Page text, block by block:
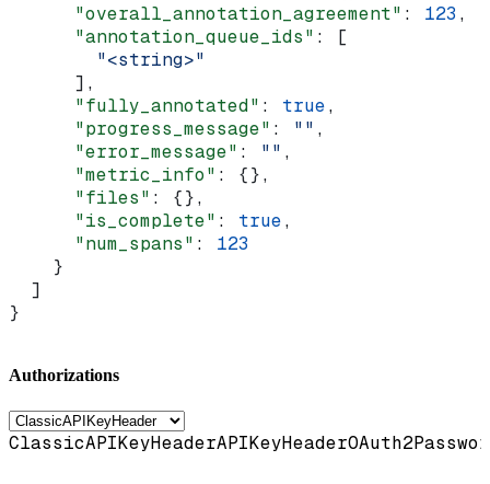
      "overall_annotation_agreement"
: 123 ,
      "annotation_queue_ids"
: [
        "<string>"
      ],
      "fully_annotated"
: true,
      "progress_message"
: "" ,
      "error_message"
: "" ,
      "metric_info"
: {},
      "files"
: {},
      "is_complete"
: true,
      "num_spans"
: 123
    }
  ]
}
Authorizations
ClassicAPIKeyHeaderAPIKeyHeader